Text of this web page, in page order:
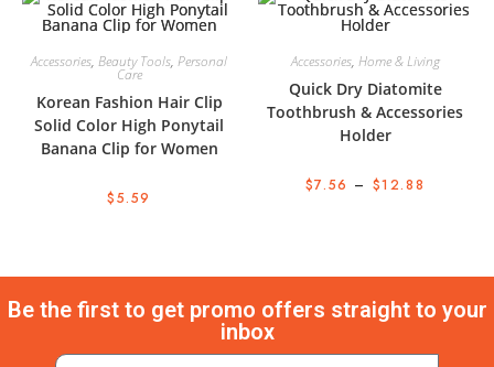
Accessories, Beauty Tools, Personal
Care
Korean Fashion Hair Clip
Solid Color High Ponytail
Banana Clip for Women
$5.59
Accessories, Home & Living
Quick Dry Diatomite
Toothbrush & Accessories
Holder
$7.56 – $12.88
Be the first to get promo offers straight to your
inbox